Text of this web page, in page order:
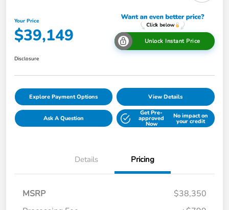
Your Price
$39,149 Unlock Instant Price
Disclosure
Explore Payment Options View Details
Ask A Question
Get Pre-
approved
Now
No impact on
your credit
Details Pricing
MSRP
$38,350